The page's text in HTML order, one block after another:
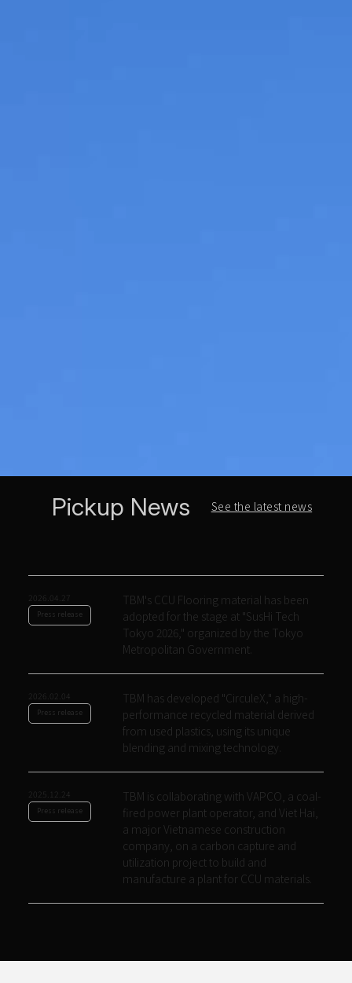
See the latest news
Pickup News
2026.04.27
Press release
TBM's CCU Flooring material has been
adopted for the stage at "SusHi Tech
Tokyo 2026," organized by the Tokyo
Metropolitan Government.
2026.02.04
Press release
TBM has developed "CirculeX," a high-
performance recycled material derived
from used plastics, using its unique
blending and mixing technology.
2025.12.24
Press release
TBM is collaborating with VAPCO, a coal-
fired power plant operator, and Viet Hai,
a major Vietnamese construction
company, on a carbon capture and
utilization project to build and
manufacture a plant for CCU materials.